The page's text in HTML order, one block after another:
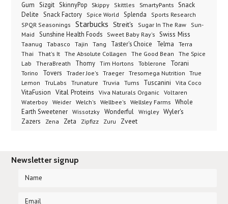
Gum
Sizgit SkinnyPop Skippy Skittles SmartyPants Snack
Delite
Snack Factory Spice World Splenda
Sports Research
SPQR Seasonings
Starbucks Streit's Sugar In The Raw
Sun-
Maid
Sunshine Health Foods Sweet Baby Ray's Swiss Miss
Taanug Tabasco Tajin Tang Taster's Choice Telma
Terra
Thai
That's It The Absolute Collagen The Good Bean
The Spice
Lab
TheraBreath Thomy Tim Hortons Toblerone Torani
Torino Tovers Trader Joe's Traeger Tresomega Nutrition True
Lemon
TruLabs Trunature Truvia Tums Tuscanini Vita Coco
VitaFusion Vital Proteins Viva Naturals Organic
Voltaren
Waterboy
Weider Welch's Wellbee's Wellsley Farms Whole
Earth Sweetener
Wissotzky Wonderful Wrigley Wyler's
Zazers Zena Zeta Zipfizz Zuru Zveet
Newsletter signup